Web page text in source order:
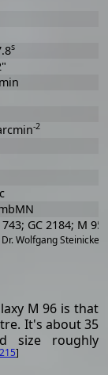
Wolfgang Steinicke
s
-2
GC 2184; M
M 96 is that
It's about 35
size roughly
215]